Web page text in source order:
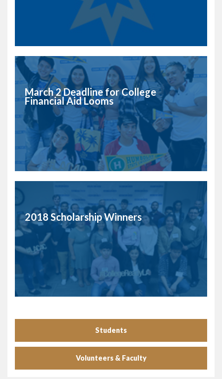
March 2 Deadline for College
Financial Aid Looms
2018 Scholarship Winners
Students
Volunteers & Faculty